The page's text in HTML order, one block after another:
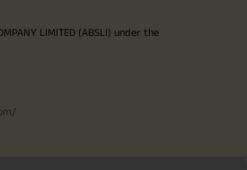
LIMITED (ABSLI) under the